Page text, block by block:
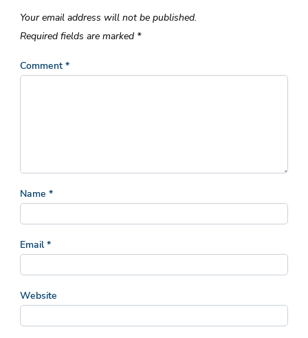
Your email address will not be published.
Required fields are marked *
Comment *
Name *
Email*
Website